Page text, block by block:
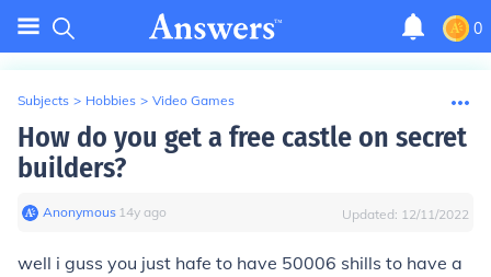
0
Subjects > Hobbies > Video Games
How do you get a free castle on secret
builders?
Anonymous∙ 14y ago Updated: 12/11/2022
well i guss you just hafe to have 50006 shills to have a